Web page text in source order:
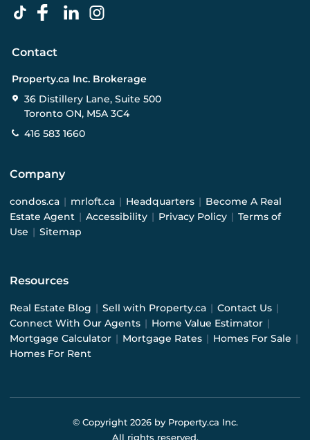
Contact
Property.ca Inc. Brokerage
36 Distillery Lane, Suite 500
Toronto ON, M5A 3C4
416 583 1660
Company
condos.ca | mrloft.ca | Headquarters | Become A Real
Estate Agent | Accessibility | Privacy Policy | Terms of
Use | Sitemap
Resources
Real Estate Blog | Sell with Property.ca | Contact Us |
Connect With Our Agents | Home Value Estimator |
Mortgage Calculator | Mortgage Rates | Homes For Sale |
Homes For Rent
© Copyright 2026by Property.ca Inc.
All rights reserved.